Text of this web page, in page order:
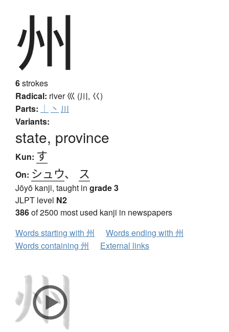
州
6strokes
Radical: river巛 (川, 巜)
Parts: ｜ 丶 川
Variants:
state, province
Kun: す
On: シュウ、 ス
Jōyō kanji, taught in grade 3
JLPT level N2
386of 2500 most used kanji in newspapers
Words starting with 州
Words ending with 州
Words containing 州
External links